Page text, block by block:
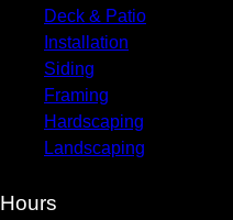
Deck & Patio
Installation
Siding
Framing
Hardscaping
Landscaping
Hours